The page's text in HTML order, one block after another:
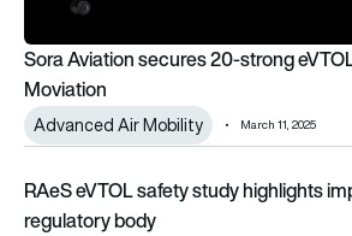
Sora Aviation secures 20-strong
Moviation
Advanced Air Mobility March 11, 2025
RAeS eVTOL safety study highlights
RAeS eVTOL safety study highlights
regulatory body